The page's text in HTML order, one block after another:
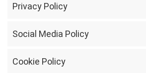
Privacy Policy
Social Media Policy
Cookie Policy